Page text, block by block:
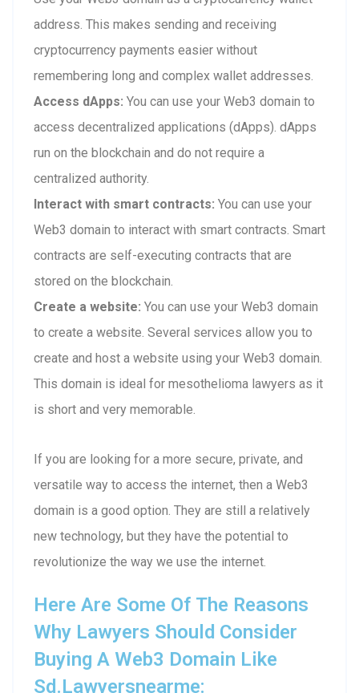
address. This makes sending and receiving
cryptocurrency payments easier without
remembering long and complex wallet addresses.
Access dApps: You can use your Web3 domain to
access decentralized applications (dApps). dApps
run on the blockchain and do not require a
centralized authority.
Interact with smart contracts: You can use your
Web3 domain to interact with smart contracts. Smart
contracts are self-executing contracts that are
stored on the blockchain.
Create a website: You can use your Web3 domain
to create a website. Several services allow you to
create and host a website using your Web3 domain.
This domain is ideal for mesothelioma lawyers as it
is short and very memorable.
If you are looking for a more secure, private, and
versatile way to access the internet, then a Web3
domain is a good option. They are still a relatively
new technology, but they have the potential to
revolutionize the way we use the internet.
Here Are Some Of The Reasons
Why Lawyers Should Consider
Buying A Web3 Domain Like
Sd.lawyersnearme: